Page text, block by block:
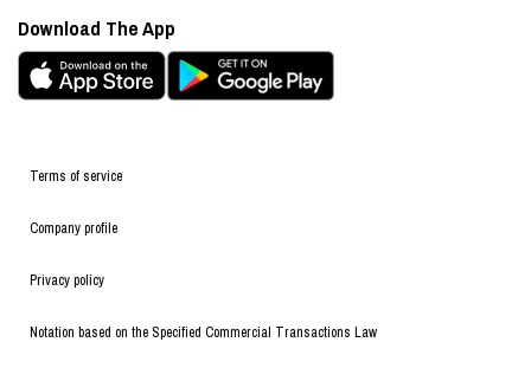
Terms of service
Company profile
Privacy policy
Notation based on the Specified Commercial Transactions Law
Download The App